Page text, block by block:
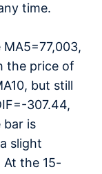
time.
the price of
but still
307.44,
bar is
slight
the 15-